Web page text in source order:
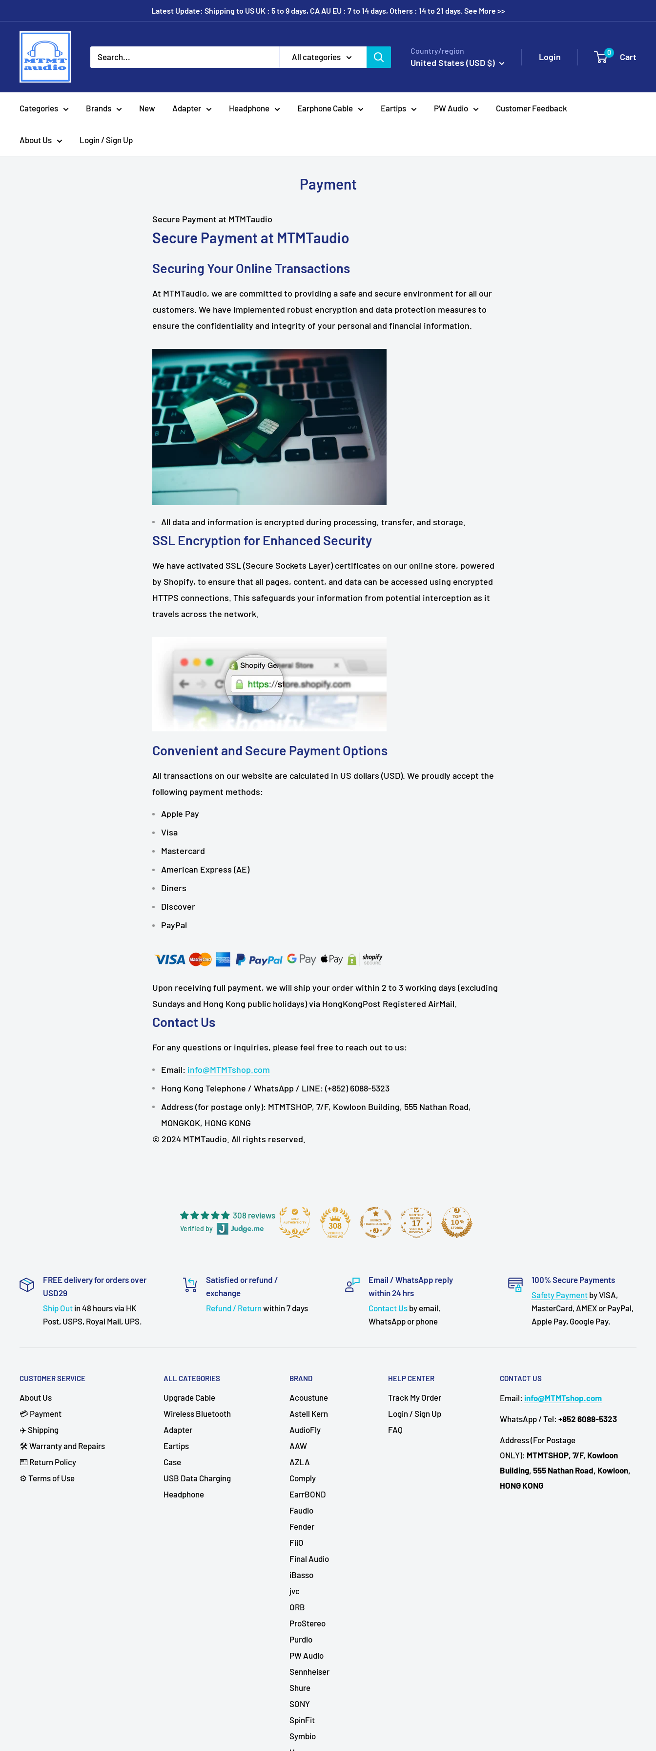
to
content
Latest Update: Shipping to US UK : 5 to 9 days, CA AU EU : 7 to 14 days, Others : 14 to 21 days. See More >>
MTMTaudio
All categories
Country/region
United States (USD $)
Login 0 Cart
Categories Brands New Adapter Headphone Earphone Cable Eartips PW Audio Customer Feedback
About Us Login / Sign Up
Payment
Secure Payment at MTMTaudio
Secure Payment at MTMTaudio
Securing Your Online Transactions
At MTMTaudio, we are committed to providing a safe and secure environment for all our
customers. We have implemented robust encryption and data protection measures to
ensure the confidentiality and integrity of your personal and financial information.
All data and information is encrypted during processing, transfer, and storage.
SSL Encryption for Enhanced Security
We have activated SSL (Secure Sockets Layer) certificates on our online store, powered
by Shopify, to ensure that all pages, content, and data can be accessed using encrypted
HTTPS connections. This safeguards your information from potential interception as it
travels across the network.
Convenient and Secure Payment Options
All transactions on our website are calculated in US dollars (USD). We proudly accept the
following payment methods:
Apple Pay
Visa
Mastercard
American Express (AE)
Diners
Discover
PayPal
Upon receiving full payment, we will ship your order within 2 to 3 working days (excluding
Sundays and Hong Kong public holidays) via HongKongPost Registered AirMail.
Contact Us
For any questions or inquiries, please feel free to reach out to us:
Email: info@MTMTshop.com
Hong Kong Telephone / WhatsApp / LINE: (+852) 6088-5323
Address (for postage only): MTMTSHOP, 7/F, Kowloon Building, 555 Nathan Road,
MONGKOK, HONG KONG
© 2024 MTMTaudio. All rights reserved.
308 reviews
Verified by 308 17
FREE delivery for orders over
USD29
Ship Out in 48 hours via HK
Post, USPS, Royal Mail, UPS.
Satisfied or refund /
exchange
Refund / Return within 7 days
Email / WhatsApp reply
within 24 hrs
Contact Us by email,
WhatsApp or phone
100% Secure Payments
Safety Paymentby VISA,
MasterCard, AMEX or PayPal,
Apple Pay, Google Pay.
CUSTOMER SERVICE
About Us
💳 Payment
✈️ Shipping
🛠 Warranty and Repairs
⌨️ Return Policy
⚙️ Terms of Use
ALL CATEGORIES
Upgrade Cable
Wireless Bluetooth
Adapter
Eartips
Case
USB Data Charging
Headphone
BRAND
Acoustune
Astell Kern
AudioFly
AAW
AZLA
Comply
EarrBOND
Faudio
Fender
FiiO
Final Audio
iBasso
jvc
ORB
ProStereo
Purdio
PW Audio
Sennheiser
Shure
SONY
SpinFit
Symbio
HELP CENTER
Track My Order
Login / Sign Up
FAQ
CONTACT US
Email: info@MTMTshop.com
WhatsApp / Tel: +852 6088-5323
Address (For Postage
ONLY): MTMTSHOP, 7/F, Kowloon
Building, 555 Nathan Road, Kowloon,
HONG KONG